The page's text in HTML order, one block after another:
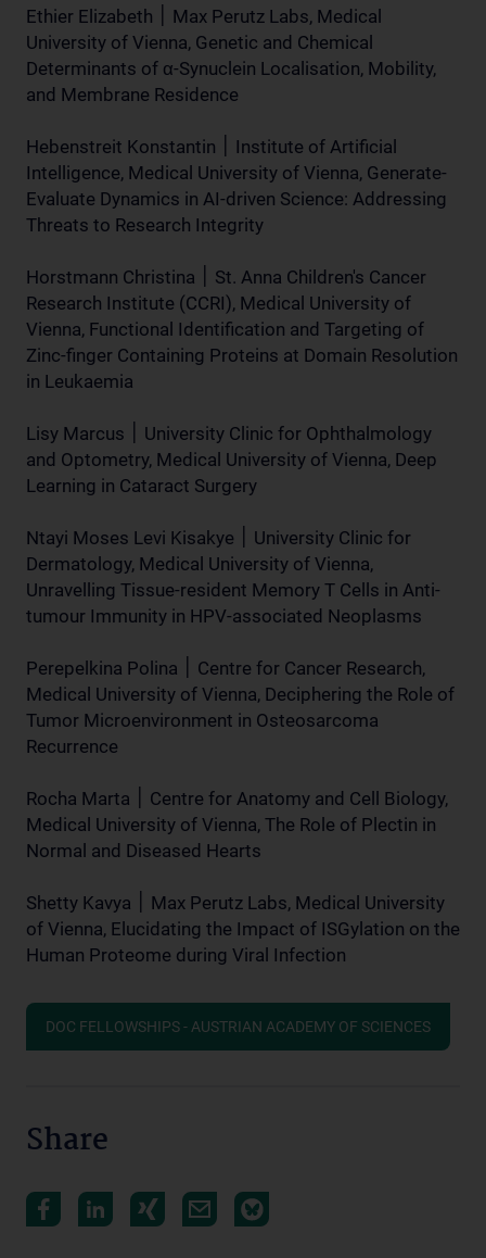
Ethier Elizabeth ׀ Max Perutz Labs, Medical
University of Vienna, Genetic and Chemical
Determinants of α-Synuclein Localisation, Mobility,
and Membrane Residence
Hebenstreit Konstantin ׀ Institute of Artificial
Intelligence, Medical University of Vienna, Generate-
Evaluate Dynamics in AI-driven Science: Addressing
Threats to Research Integrity
Horstmann Christina ׀ St. Anna Children's Cancer
Research Institute (CCRI), Medical University of
Vienna, Functional Identification and Targeting of
Zinc-finger Containing Proteins at Domain Resolution
in Leukaemia
Lisy Marcus ׀ University Clinic for Ophthalmology
and Optometry, Medical University of Vienna, Deep
Learning in Cataract Surgery
Ntayi Moses Levi Kisakye ׀ University Clinic for
Dermatology, Medical University of Vienna,
Unravelling Tissue-resident Memory T Cells in Anti-
tumour Immunity in HPV-associated Neoplasms
Perepelkina Polina ׀ Centre for Cancer Research,
Medical University of Vienna, Deciphering the Role of
Tumor Microenvironment in Osteosarcoma
Recurrence
Rocha Marta ׀ Centre for Anatomy and Cell Biology,
Medical University of Vienna, The Role of Plectin in
Normal and Diseased Hearts
Shetty Kavya ׀ Max Perutz Labs, Medical University
of Vienna, Elucidating the Impact of ISGylation on the
Human Proteome during Viral Infection
DOC FELLOWSHIPS - AUSTRIAN ACADEMY OF SCIENCES
Share